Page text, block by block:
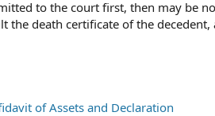
to the court first, then may be
the death certificate of the decedent,
of Assets and Declaration